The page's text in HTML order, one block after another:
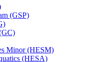
(GSP)
Minor (HESM)
(HESA)